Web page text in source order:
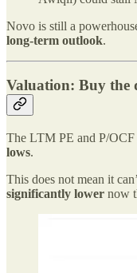
Novo is still a
long-term outlook.
Valuation: Buy the
The LTM PE and P/OCF
lows.
This does not mean it
significantly lower now